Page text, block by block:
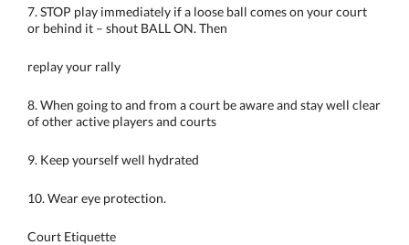
7. STOP play immediately if a loose ball comes on your court
or behind it – shout BALL ON. Then
replay your rally
8. When going to and from a court be aware and stay well clear
of other active players and courts
9. Keep yourself well hydrated
10. Wear eye protection.
Court Etiquette